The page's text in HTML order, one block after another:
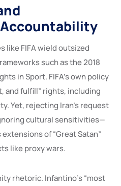
like FIFA wield outsized
such as the 2018
in Sport. FIFA’s own policy
and fulfill” rights, including
Yet, rejecting Iran’s request
cultural sensitivities—
of “Great Satan”
like proxy wars.
rhetoric. Infantino’s “most